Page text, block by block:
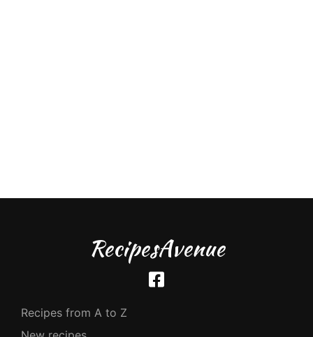
RecipesAvenue
Recipes from A to Z